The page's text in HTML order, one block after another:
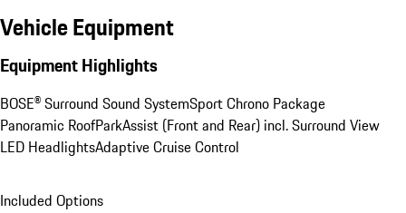
Vehicle Equipment
Equipment Highlights
BOSE® Surround Sound SystemSport Chrono Package
Panoramic RoofParkAssist (Front and Rear) incl. Surround View
LED HeadlightsAdaptive Cruise Control
Included Options